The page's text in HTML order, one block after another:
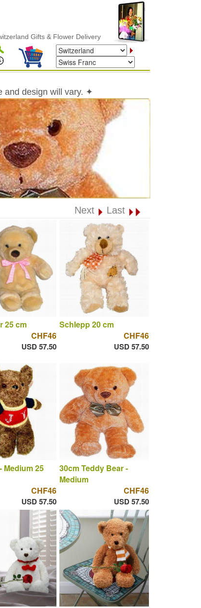
Gifts & Flower Delivery
and design will vary. ✦
Next Last
25 cm
CHF46
USD 57.50
Schlepp 20 cm
CHF46
USD 57.50
Medium 25
CHF46
USD 57.50
30cm Teddy Bear -
Medium
CHF46
USD 57.50